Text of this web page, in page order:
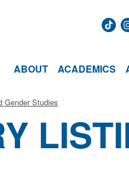
ABOUT ACADEMICS
Gender Studies